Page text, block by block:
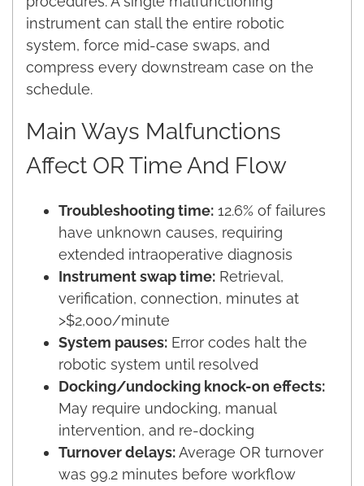
instrument can stall the entire robotic
system, force mid-case swaps, and
compress every downstream case on the
schedule.
Main Ways Malfunctions
Affect OR Time And Flow
Troubleshooting time: 12.6% of failures
have unknown causes, requiring
extended intraoperative diagnosis
Instrument swap time: Retrieval,
verification, connection, minutes at
>$2,000/minute
System pauses: Error codes halt the
robotic system until resolved
Docking/undocking knock-on effects:
May require undocking, manual
intervention, and re-docking
Turnover delays:Average OR turnover
was 99.2 minutes before workflow